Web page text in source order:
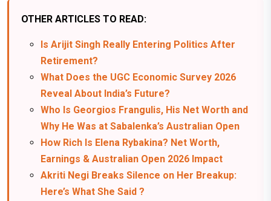
OTHER ARTICLES TO READ:
Is Arijit Singh Really Entering Politics After
Retirement?
What Does the UGC Economic Survey 2026
Reveal About India’s Future?
Who Is Georgios Frangulis, His Net Worth and
Why He Was at Sabalenka’s Australian Open
How Rich Is Elena Rybakina? Net Worth,
Earnings & Australian Open 2026 Impact
Akriti Negi Breaks Silence on Her Breakup:
Here’s What She Said ?